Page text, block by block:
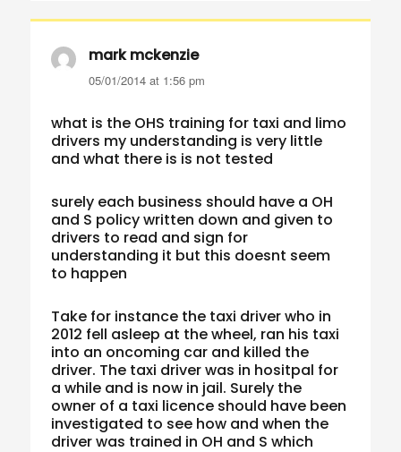
mark mckenziesays:
05/01/2014 at 1:56 pm
what is the OHS training for taxi and limo
drivers my understanding is very little
and what there is is not tested
surely each business should have a OH
and S policy written down and given to
drivers to read and sign for
understanding it but this doesnt seem
to happen
Take for instance the taxi driver who in
2012 fell asleep at the wheel, ran his taxi
into an oncoming car and killed the
driver. The taxi driver was in hositpal for
a while and is now in jail. Surely the
owner of a taxi licence should have been
investigated to see how and when the
driver was trained in OH and S which